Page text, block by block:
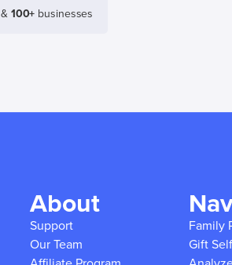
100+ businesses
About
Support
Our Team
Family
Gift